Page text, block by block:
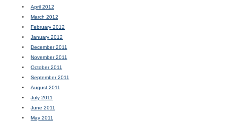
April 2012
March 2012
February 2012
January 2012
December 2011
November 2011
October 2011
September 2011
August 2011
July 2011
June 2011
May 2011